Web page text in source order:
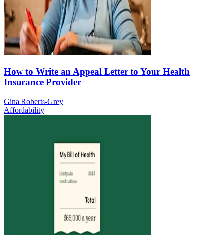
How to Write an Appeal Letter to Your Health
Insurance Provider
Gina Roberts-Grey
Affordability